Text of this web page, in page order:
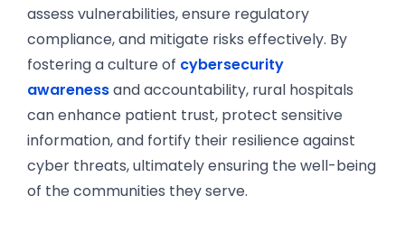
assess vulnerabilities, ensure regulatory
compliance, and mitigate risks effectively. By
fostering a culture of cybersecurity
awarenessand accountability, rural hospitals
can enhance patient trust, protect sensitive
information, and fortify their resilience against
cyber threats, ultimately ensuring the well-being
of the communities they serve.